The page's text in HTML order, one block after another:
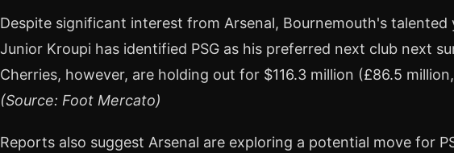
Despite significant interest from Arsenal, Bournemouth's talented
Junior Kroupi has identified PSG as his preferred next club next
Cherries, however, are holding out for $116.3 million (£86.5
(Source: Foot Mercato)
Reports also suggest Arsenal are exploring a potential move for